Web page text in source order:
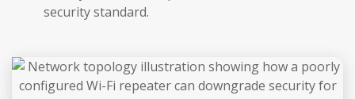
security standard.